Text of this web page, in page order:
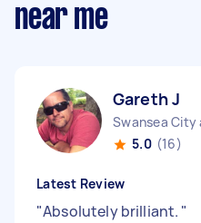
near me
Gareth J
5.0 (16)
Latest Review
"Absolutely brilliant. "